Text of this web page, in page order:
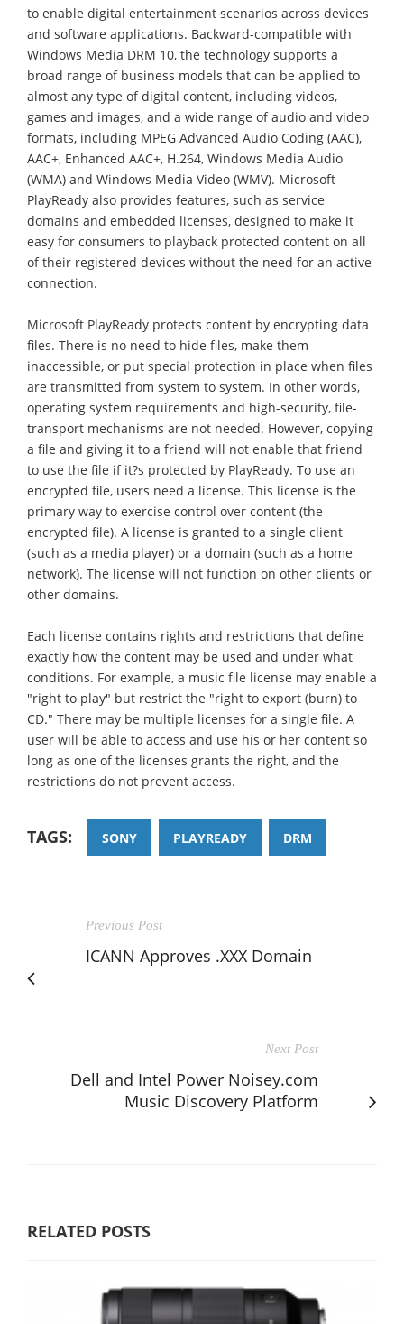
to enable digital entertainment scenarios across devices
and software applications. Backward-compatible with
Windows Media DRM 10, the technology supports a
broad range of business models that can be applied to
almost any type of digital content, including videos,
games and images, and a wide range of audio and video
formats, including MPEG Advanced Audio Coding (AAC),
AAC+, Enhanced AAC+, H.264, Windows Media Audio
(WMA) and Windows Media Video (WMV). Microsoft
PlayReady also provides features, such as service
domains and embedded licenses, designed to make it
easy for consumers to playback protected content on all
of their registered devices without the need for an active
connection.
Microsoft PlayReady protects content by encrypting data
files. There is no need to hide files, make them
inaccessible, or put special protection in place when files
are transmitted from system to system. In other words,
operating system requirements and high-security, file-
transport mechanisms are not needed. However, copying
a file and giving it to a friend will not enable that friend
to use the file if it?s protected by PlayReady. To use an
encrypted file, users need a license. This license is the
primary way to exercise control over content (the
encrypted file). A license is granted to a single client
(such as a media player) or a domain (such as a home
network). The license will not function on other clients or
other domains.
Each license contains rights and restrictions that define
exactly how the content may be used and under what
conditions. For example, a music file license may enable a
"right to play" but restrict the "right to export (burn) to
CD." There may be multiple licenses for a single file. A
user will be able to access and use his or her content so
long as one of the licenses grants the right, and the
restrictions do not prevent access.
TAGS: SONY PLAYREADY DRM
Previous Post
ICANN Approves .XXX Domain
Next Post
Dell and Intel Power Noisey.com
Music Discovery Platform
RELATED POSTS